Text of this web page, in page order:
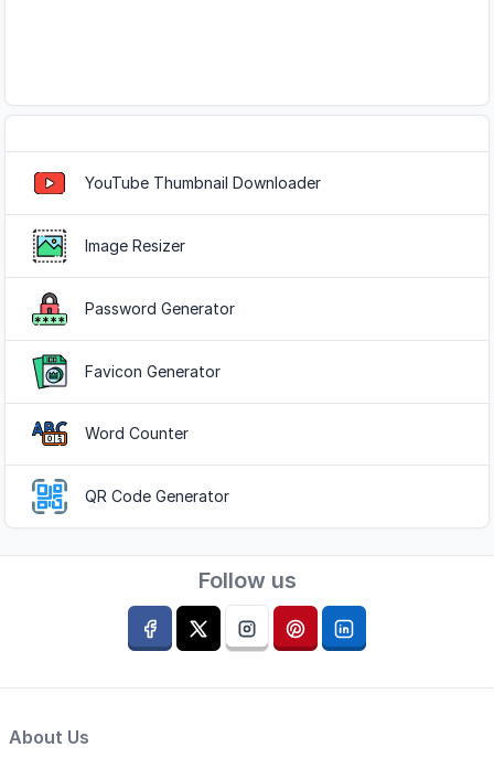
YouTube Thumbnail Downloader
Image Resizer
Password Generator
Favicon Generator
Word Counter
QR Code Generator
Follow us
About Us